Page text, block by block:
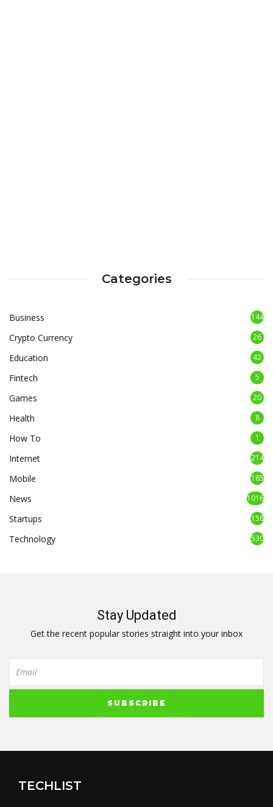
Categories
Business 144
Crypto Currency 26
Education 42
Fintech 5
Games 20
Health 8
How To 1
Internet 214
Mobile 185
News 1016
Startups 158
Technology 530
Stay Updated
Get the recent popular stories straight into your inbox
TECHLIST